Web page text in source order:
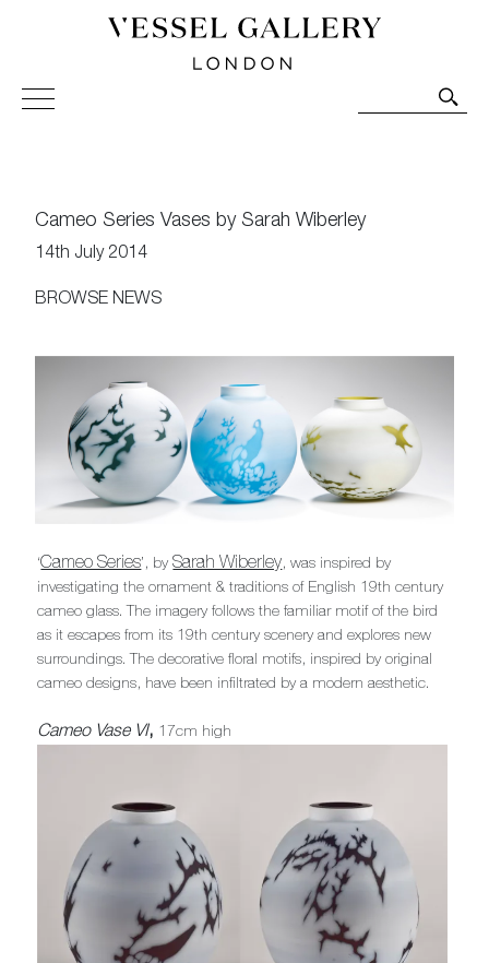
Vessel Gallery London - Contemporary Art-Glass
Sculpture and Decorative Art. Exhibitions, Sales and
Cameo Series Vases by Sarah Wiberley
14th July 2014
BROWSE NEWS
‘Cameo Series’, bySarah Wiberley, was inspired by
investigating the ornament & traditions of English 19th century
cameo glass. The imagery follows the familiar motif of the bird
as it escapes from its 19th century scenery and explores new
surroundings. The decorative floral motifs, inspired by original
cameo designs, have been infiltrated by a modern aesthetic.
Cameo Vase VI, 17cm high